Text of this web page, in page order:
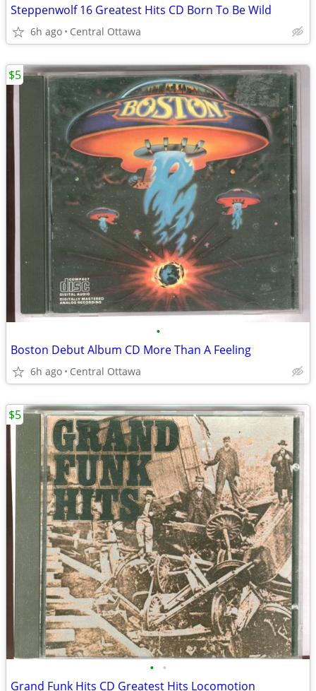
Steppenwolf 16 Greatest Hits CD Born To Be Wild
6h ago Central Ottawa
•
Boston Debut Album CD More Than A Feeling
6h ago Central Ottawa
$5
• •
Grand Funk Hits CD Greatest Hits Locomotion
$5